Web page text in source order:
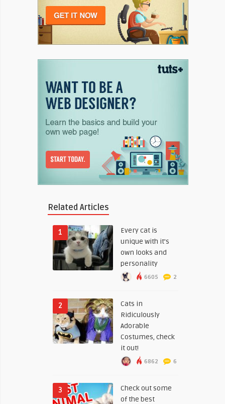
Related Articles
1
Every cat is
unique with it’s
own looks and
personality
6605 2
2
Cats in
Ridiculously
Adorable
Costumes, check
it out!
6862 6
3
Check out some
of the best